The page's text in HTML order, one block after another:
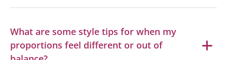
What are some style tips for when my
proportions feel different or out of